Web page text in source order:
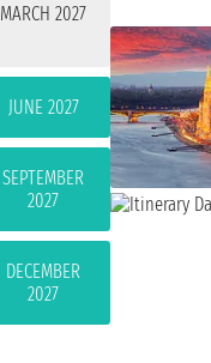
MARCH 2027
JUNE 2027
SEPTEMBER
2027
DECEMBER
2027